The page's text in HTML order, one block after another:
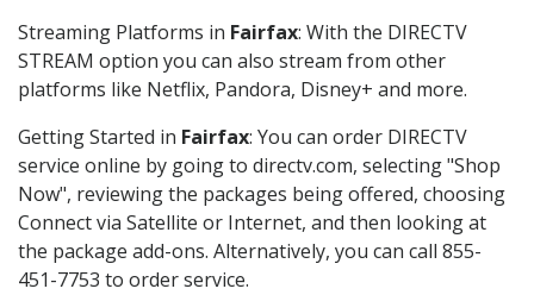
Streaming Platforms in Fairfax: With the DIRECTV
STREAM option you can also stream from other
platforms like Netflix, Pandora, Disney+ and more.
Getting Started in Fairfax: You can order DIRECTV
service online by going to directv.com, selecting "Shop
Now", reviewing the packages being offered, choosing
Connect via Satellite or Internet, and then looking at
the package add-ons. Alternatively, you can call 855-
451-7753 to order service.